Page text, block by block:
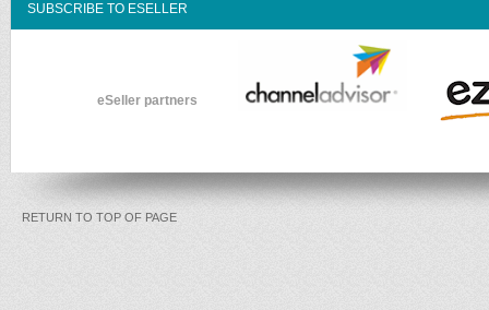
SUBSCRIBE TO ESELLER
eSeller partners
RETURN TO TOP OF PAGE